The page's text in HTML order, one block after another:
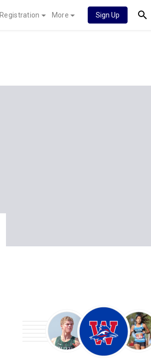
Registration More Sign Up